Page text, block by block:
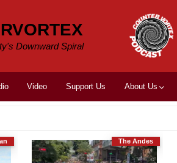
Downward Spiral
Video Support Us About Us
The Andes